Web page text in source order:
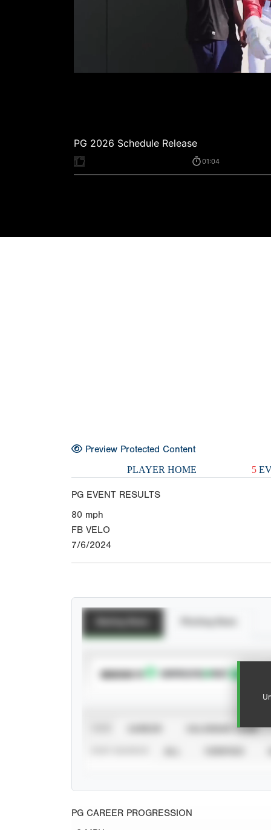
Preview Protected Content
PLAYER HOME 5
PG EVENT RESULTS
80 mph
FB VELO
7/6/2024
SUBSCRIBE TO
CALENDAR YEAR
PG CAREER PROGRESSION